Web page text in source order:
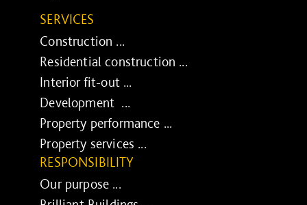
SERVICES
Construction ...
Residential construction ...
Interior fit-out ...
Development ...
Property performance ...
Property services ...
RESPONSIBILITY
Our purpose ...